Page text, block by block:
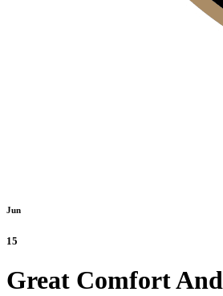
Jun
15
Great Comfort